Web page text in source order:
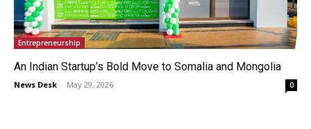
Entrepreneurship
An Indian Startup’s Bold Move to Somalia and Mongolia
News Desk - May 29, 2026 0